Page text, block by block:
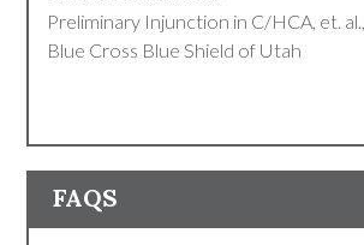
Preliminary Injunction in C/HCA, et.
Blue Cross Blue Shield of Utah
FAQS